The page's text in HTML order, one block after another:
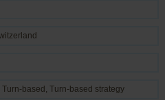
Turn-based , Turn-based strategy